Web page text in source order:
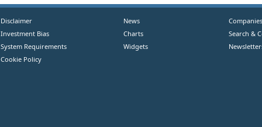
Disclaimer
Investment Bias
System Requirements
Cookie Policy
News
Charts
Widgets
Companies
Search &